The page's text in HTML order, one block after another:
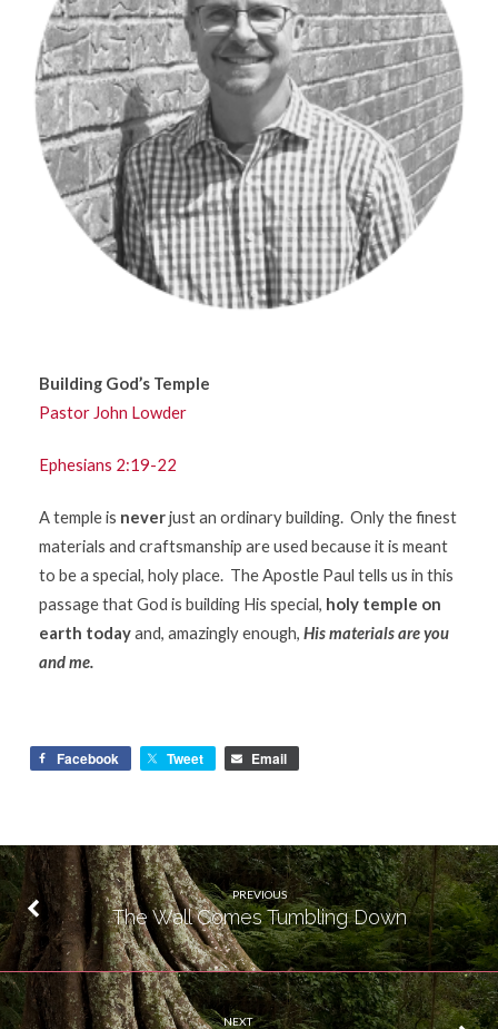
Building God’s Temple
Pastor John Lowder
Ephesians 2:19-22
A temple is neverjust an ordinary building. Only the finest
materials and craftsmanship are used because it is meant
to be a special, holy place. The Apostle Paul tells us in this
passage that God is building His special, holy temple on
earth todayand, amazingly enough,His materials are you
and me.
Facebook Tweet Email
PREVIOUS
The Wall Comes Tumbling Down
NEXT